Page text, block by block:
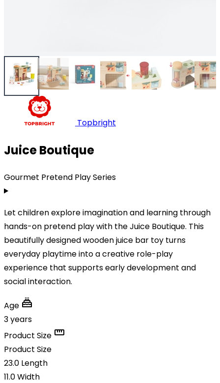
Topbright
Juice Boutique
Gourmet Pretend Play Series
Let children explore imagination and learning through
hands-on pretend play with the Juice Boutique. This
beautifully designed wooden juice bar toy turns
everyday playtime into a creative role-play
experience that supports early development and
social interaction.
Age
3 years
Product Size
Product Size
23.0 Length
11.0Width